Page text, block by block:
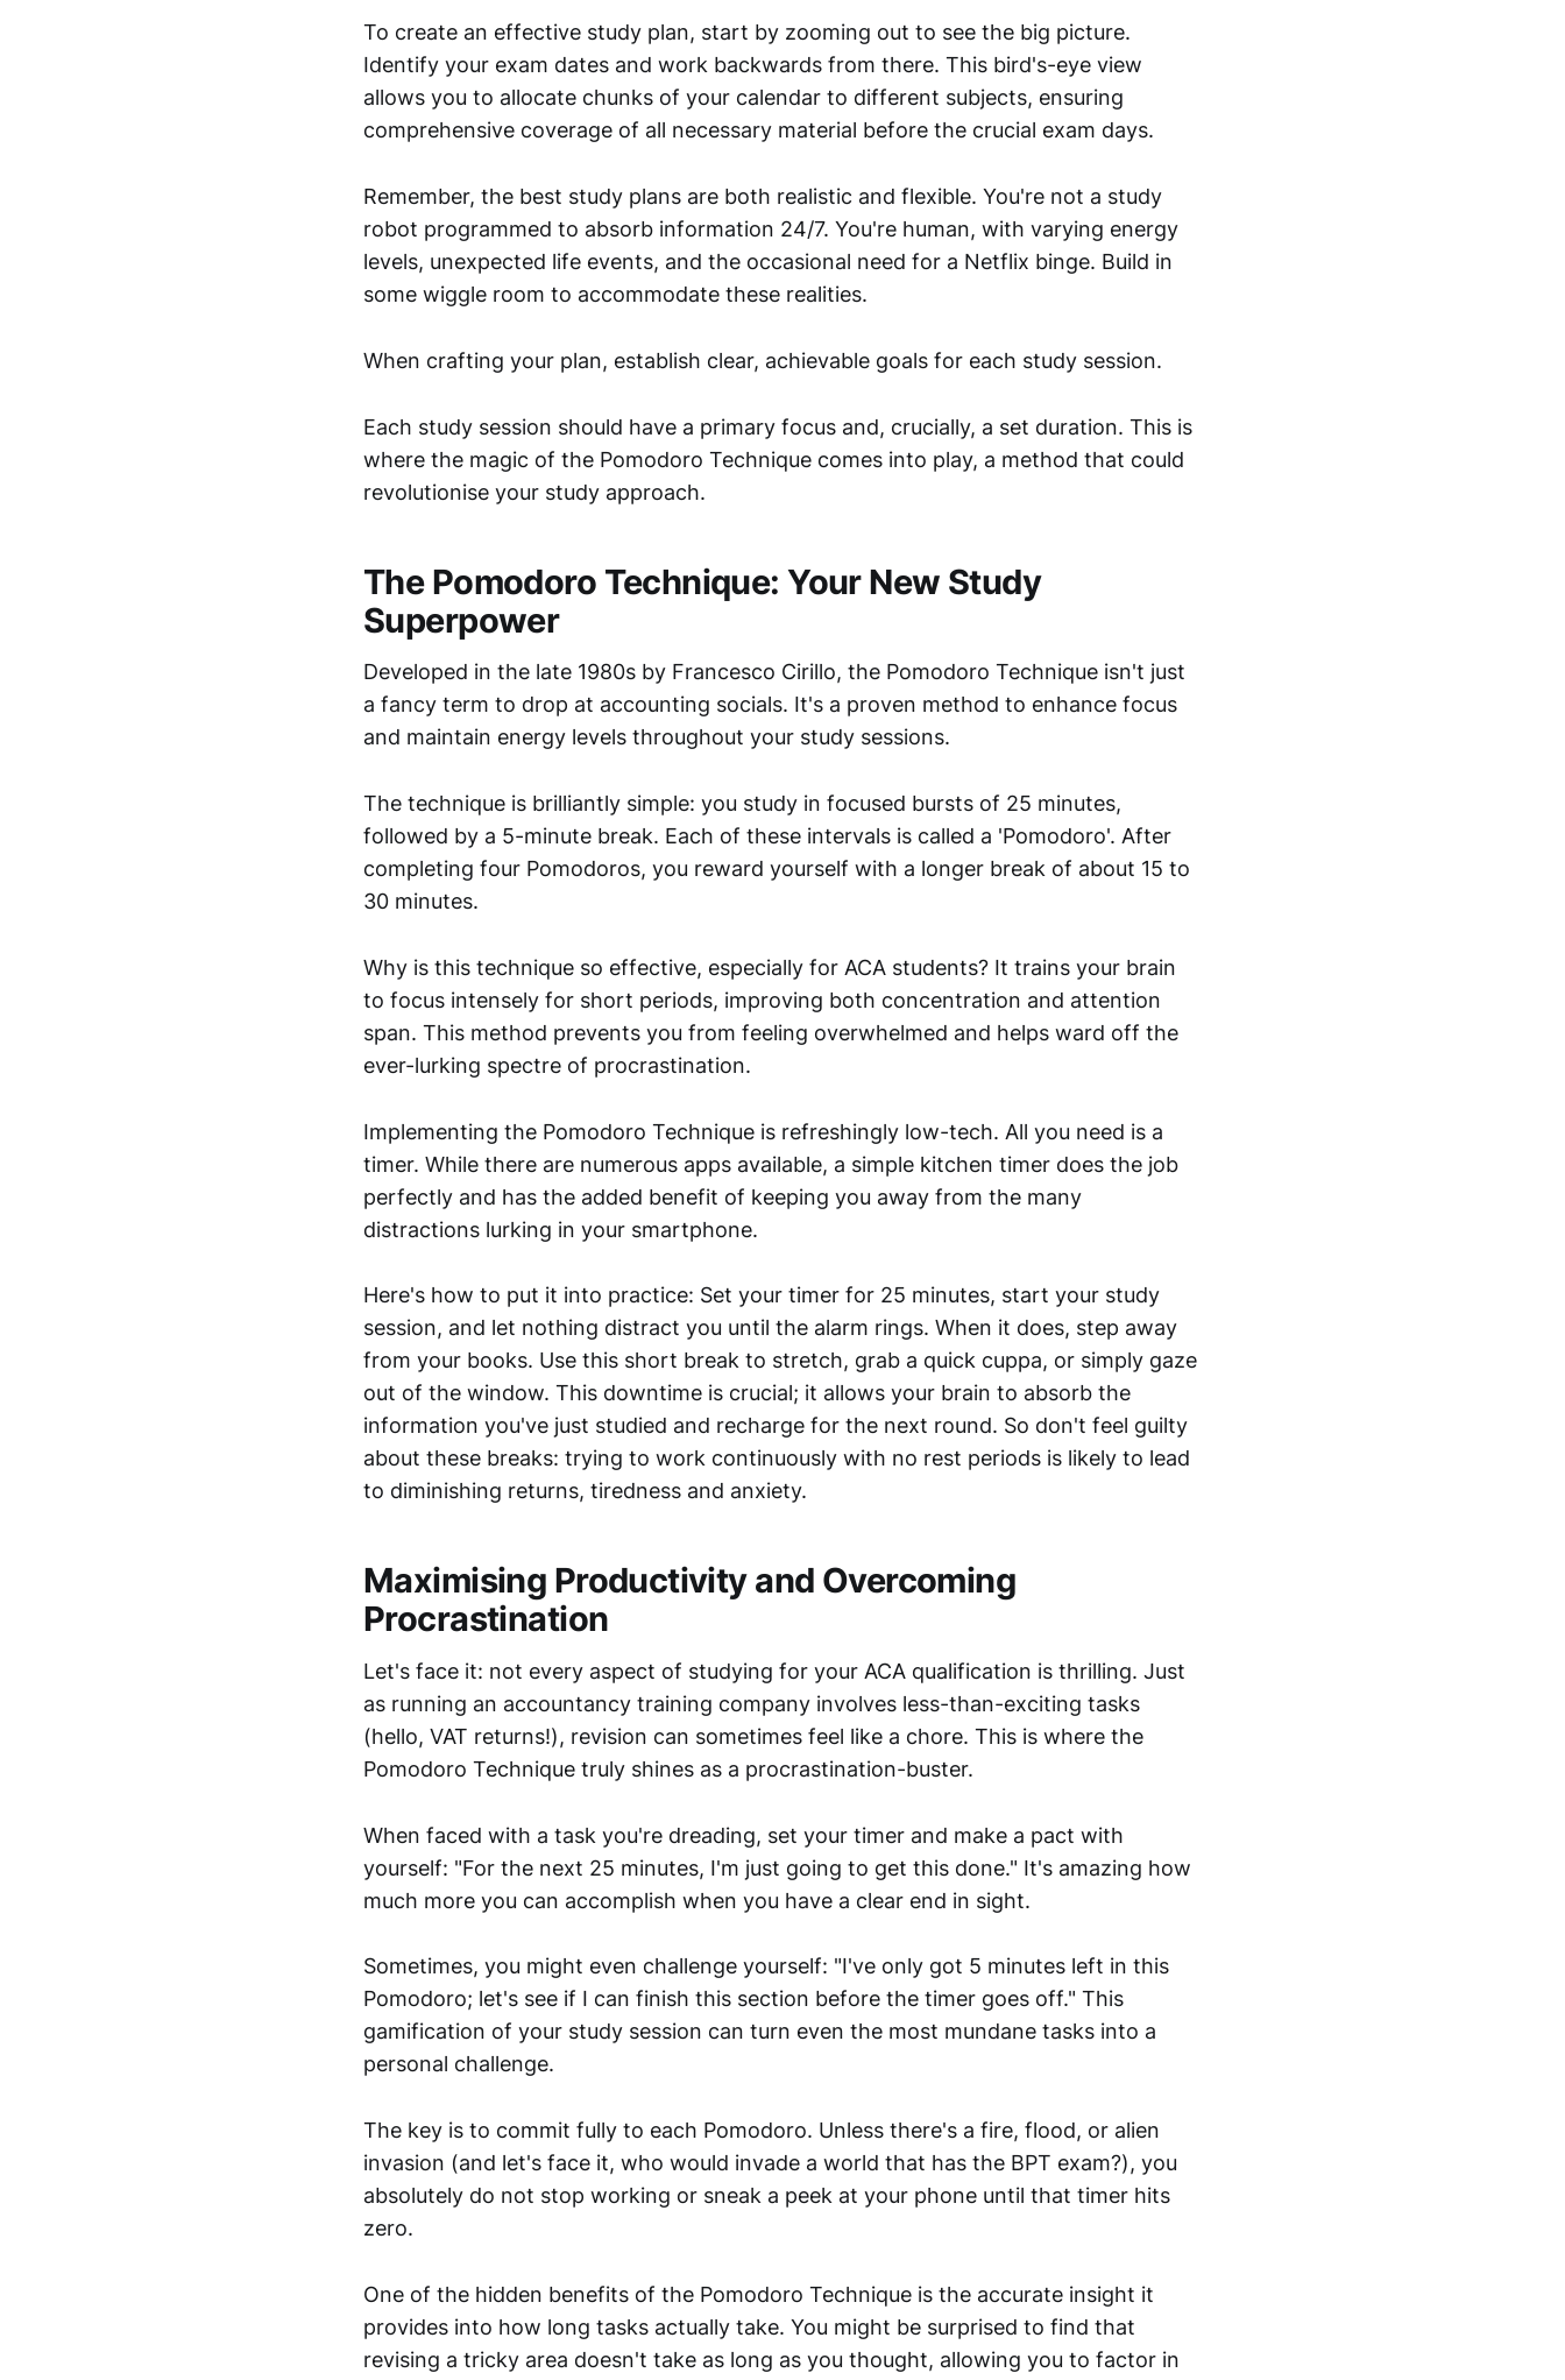
To create an effective study plan, start by zooming out to see the big picture.
Identify your exam dates and work backwards from there. This bird's-eye view
allows you to allocate chunks of your calendar to different subjects, ensuring
comprehensive coverage of all necessary material before the crucial exam days.
Remember, the best study plans are both realistic and flexible. You're not a study
robot programmed to absorb information 24/7. You're human, with varying energy
levels, unexpected life events, and the occasional need for a Netflix binge. Build in
some wiggle room to accommodate these realities.
When crafting your plan, establish clear, achievable goals for each study session.
Each study session should have a primary focus and, crucially, a set duration. This is
where the magic of the Pomodoro Technique comes into play, a method that could
revolutionise your study approach.
The Pomodoro Technique: Your New Study
Superpower
Developed in the late 1980s by Francesco Cirillo, the Pomodoro Technique isn't just
a fancy term to drop at accounting socials. It's a proven method to enhance focus
and maintain energy levels throughout your study sessions.
The technique is brilliantly simple: you study in focused bursts of 25 minutes,
followed by a 5-minute break. Each of these intervals is called a 'Pomodoro'. After
completing four Pomodoros, you reward yourself with a longer break of about 15 to
30 minutes.
Why is this technique so effective, especially for ACA students? It trains your brain
to focus intensely for short periods, improving both concentration and attention
span. This method prevents you from feeling overwhelmed and helps ward off the
ever-lurking spectre of procrastination.
Implementing the Pomodoro Technique is refreshingly low-tech. All you need is a
timer. While there are numerous apps available, a simple kitchen timer does the job
perfectly and has the added benefit of keeping you away from the many
distractions lurking in your smartphone.
Here's how to put it into practice: Set your timer for 25 minutes, start your study
session, and let nothing distract you until the alarm rings. When it does, step away
from your books. Use this short break to stretch, grab a quick cuppa, or simply gaze
out of the window. This downtime is crucial; it allows your brain to absorb the
information you've just studied and recharge for the next round. So don't feel guilty
about these breaks: trying to work continuously with no rest periods is likely to lead
to diminishing returns, tiredness and anxiety.
Maximising Productivity and Overcoming
Procrastination
Let's face it: not every aspect of studying for your ACA qualification is thrilling. Just
as running an accountancy training company involves less-than-exciting tasks
(hello, VAT returns!), revision can sometimes feel like a chore. This is where the
Pomodoro Technique truly shines as a procrastination-buster.
When faced with a task you're dreading, set your timer and make a pact with
yourself: "For the next 25 minutes, I'm just going to get this done." It's amazing how
much more you can accomplish when you have a clear end in sight.
Sometimes, you might even challenge yourself: "I've only got 5 minutes left in this
Pomodoro; let's see if I can finish this section before the timer goes off." This
gamification of your study session can turn even the most mundane tasks into a
personal challenge.
The key is to commit fully to each Pomodoro. Unless there's a fire, flood, or alien
invasion (and let's face it, who would invade a world that has the BPT exam?), you
absolutely do not stop working or sneak a peek at your phone until that timer hits
zero.
One of the hidden benefits of the Pomodoro Technique is the accurate insight it
provides into how long tasks actually take. You might be surprised to find that
revising a tricky area doesn't take as long as you thought, allowing you to factor in